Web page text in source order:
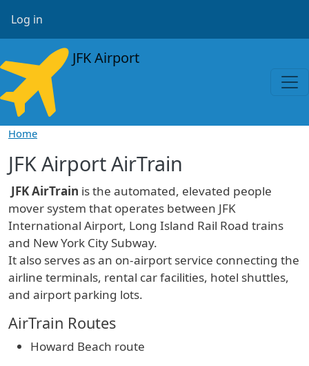
User account menu
Log in
JFK Airport
Home
JFK Airport AirTrain
JFK AirTrain is the automated, elevated people
mover system that operates between JFK
International Airport, Long Island Rail Road trains
and New York City Subway.
It also serves as an on-airport service connecting the
airline terminals, rental car facilities, hotel shuttles,
and airport parking lots.
AirTrain Routes
Howard Beach route